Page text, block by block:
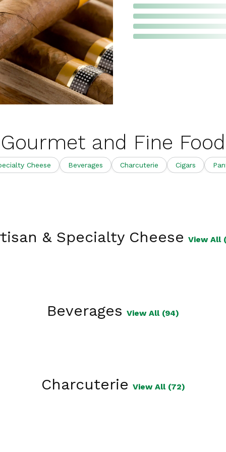
Gourmet and Fine Food
Cheese Beverages Charcuterie Cigars
& Specialty Cheese View All
Beverages View All (94)
Charcuterie View All (72)